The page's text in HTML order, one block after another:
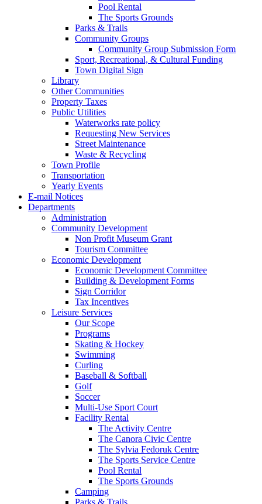
Pool Rental
The Sports Grounds
Parks & Trails
Community Groups
Community Group Submission Form
Sport, Recreational, & Cultural Funding
Town Digital Sign
Library
Other Communities
Property Taxes
Public Utilities
Waterworks rate policy
Requesting New Services
Street Maintenance
Waste & Recycling
Town Profile
Transportation
Yearly Events
E-mail Notices
Departments
Administration
Community Development
Non Profit Museum Grant
Tourism Committee
Economic Development
Economic Development Committee
Building & Development Forms
Sign Corridor
Tax Incentives
Leisure Services
Our Scope
Programs
Skating & Hockey
Swimming
Curling
Baseball & Softball
Golf
Soccer
Multi-Use Sport Court
Facility Rental
The Activity Centre
The Canora Civic Centre
The Sylvia Fedoruk Centre
The Sports Service Centre
Pool Rental
The Sports Grounds
Camping
Parks & Trails